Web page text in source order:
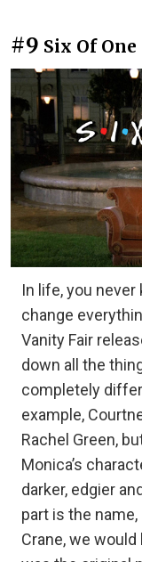
#9 Six Of
In life, you
change
Vanity Fair
down all the
completely
example,
Rachel Green,
Monica’s
darker, edgier
part is the
Crane, we would